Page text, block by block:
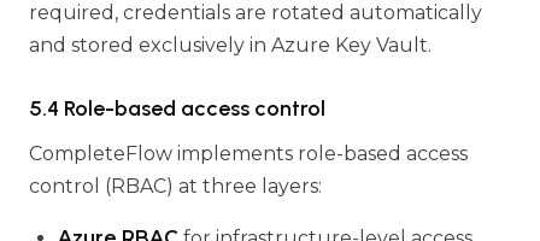
required, credentials are rotated automatically
and stored exclusively in Azure Key Vault.
5.4 Role-based access control
CompleteFlow implements role-based access
control (RBAC) at three layers: